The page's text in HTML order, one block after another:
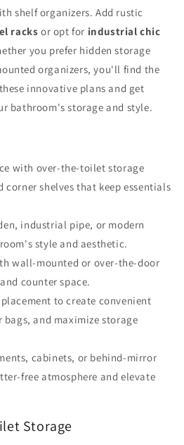
shelf organizers. Add rustic
racks or opt for industrial chic
you prefer hidden storage
organizers, you'll find the
innovative plans and get
bathroom's storage and style.
with over-the-toilet storage
corner shelves that keep essentials
industrial pipe, or modern
style and aesthetic.
wall-mounted or over-the-door
counter space.
to create convenient
and maximize storage
cabinets, or behind-mirror
free atmosphere and elevate
Storage